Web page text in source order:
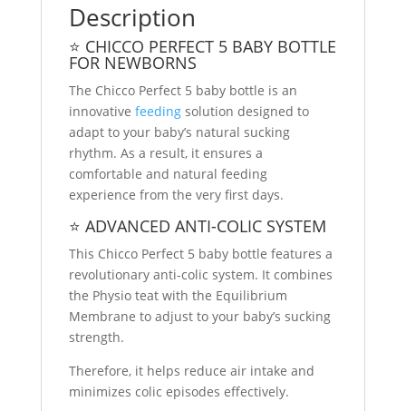
Description
⭐ CHICCO PERFECT 5 BABY BOTTLE
FOR NEWBORNS
The Chicco Perfect 5 baby bottle is an
innovative feedingsolution designed to
adapt to your baby’s natural sucking
rhythm. As a result, it ensures a
comfortable and natural feeding
experience from the very first days.
⭐ ADVANCED ANTI-COLIC SYSTEM
This Chicco Perfect 5 baby bottle features a
revolutionary anti-colic system. It combines
the Physio teat with the Equilibrium
Membrane to adjust to your baby’s sucking
strength.
Therefore, it helps reduce air intake and
minimizes colic episodes effectively.